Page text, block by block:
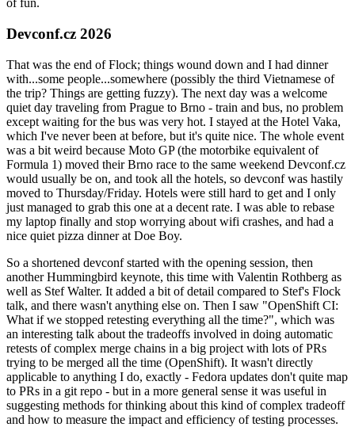
of fun.
Devconf.cz 2026
That was the end of Flock; things wound down and I had dinner
with...some people...somewhere (possibly the third Vietnamese of
the trip? Things are getting fuzzy). The next day was a welcome
quiet day traveling from Prague to Brno - train and bus, no problem
except waiting for the bus was very hot. I stayed at the Hotel Vaka,
which I've never been at before, but it's quite nice. The whole event
was a bit weird because Moto GP (the motorbike equivalent of
Formula 1) moved their Brno race to the same weekend Devconf.cz
would usually be on, and took all the hotels, so devconf was hastily
moved to Thursday/Friday. Hotels were still hard to get and I only
just managed to grab this one at a decent rate. I was able to rebase
my laptop finally and stop worrying about wifi crashes, and had a
nice quiet pizza dinner at Doe Boy.
So a shortened devconf started with the opening session, then
another Hummingbird keynote, this time with Valentin Rothberg as
well as Stef Walter. It added a bit of detail compared to Stef's Flock
talk, and there wasn't anything else on. Then I saw "OpenShift CI:
What if we stopped retesting everything all the time?", which was
an interesting talk about the tradeoffs involved in doing automatic
retests of complex merge chains in a big project with lots of PRs
trying to be merged all the time (OpenShift). It wasn't directly
applicable to anything I do, exactly - Fedora updates don't quite map
to PRs in a git repo - but in a more general sense it was useful in
suggesting methods for thinking about this kind of complex tradeoff
and how to measure the impact and efficiency of testing processes.